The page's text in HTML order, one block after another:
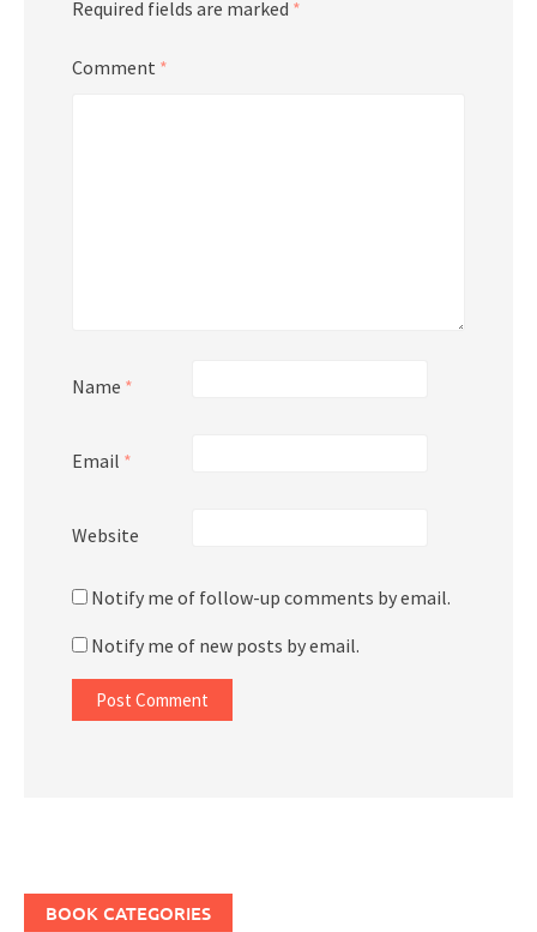
Required fields are marked *
Comment *
Name *
Email *
Website
Notify me of follow-up comments by email.
Notify me of new posts by email.
BOOK CATEGORIES